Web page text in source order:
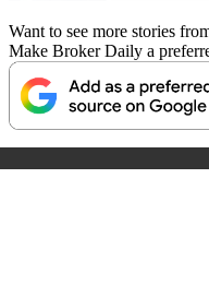
Want to see more stories
Make Broker Daily a